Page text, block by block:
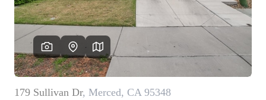
FINANCING
HOME VALUE
CASE STUDY
MODELHOMES